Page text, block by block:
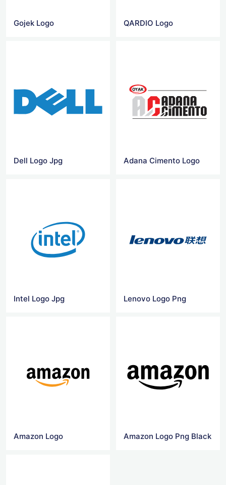
Gojek Logo QARDIO Logo
Dell Logo Jpg Adana Cimento Logo
Intel Logo Jpg Lenovo Logo Png
Amazon Logo Amazon Logo Png Black